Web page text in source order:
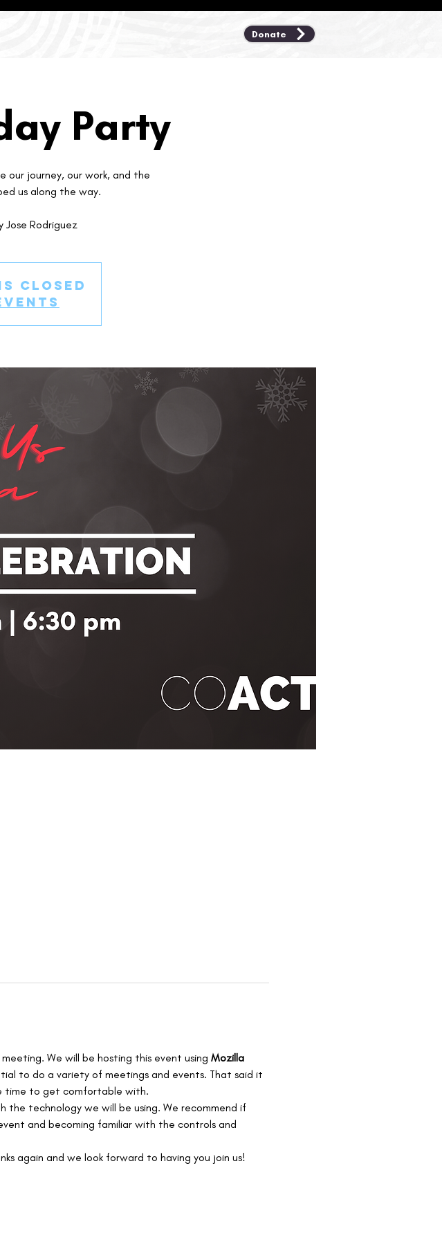
Donate
Party
our journey, our work, and the
us along the way.
Jose Rodriguez
Closed
We will be hosting this event using Mozilla
to do a variety of meetings and events. That said it
time to get comfortable with.
the technology we will be using. We recommend if
and becoming familiar with the controls and
again and we look forward to having you join us!